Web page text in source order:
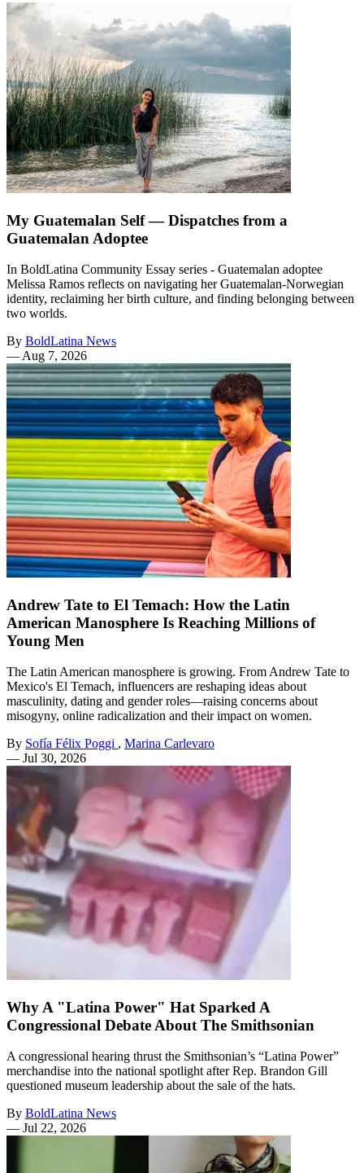
My Guatemalan Self — Dispatches from a
Guatemalan Adoptee
In BoldLatina Community Essay series - Guatemalan adoptee
Melissa Ramos reflects on navigating her Guatemalan-Norwegian
identity, reclaiming her birth culture, and finding belonging between
two worlds.
By BoldLatina News
— Aug 7, 2026
Andrew Tate to El Temach: How the Latin
American Manosphere Is Reaching Millions of
Young Men
The Latin American manosphere is growing. From Andrew Tate to
Mexico's El Temach, influencers are reshaping ideas about
masculinity, dating and gender roles—raising concerns about
misogyny, online radicalization and their impact on women.
By Sofía Félix Poggi , Marina Carlevaro
— Jul 30, 2026
Why A "Latina Power" Hat Sparked A
Congressional Debate About The Smithsonian
A congressional hearing thrust the Smithsonian’s “Latina Power”
merchandise into the national spotlight after Rep. Brandon Gill
questioned museum leadership about the sale of the hats.
By BoldLatina News
— Jul 22, 2026